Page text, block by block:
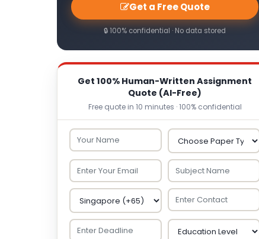
Get a Free Quote
🔒 100% confidential · No data stored
Get 100% Human-Written Assignment
Quote (AI-Free)
Free quote in 10 minutes · 100% confidential